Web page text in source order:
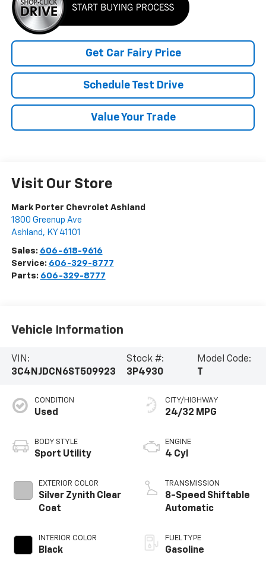
Get Car Fairy Price
Schedule Test Drive
Value Your Trade
Visit Our Store
Mark Porter Chevrolet Ashland
1800 Greenup Ave
Ashland , KY 41101
Sales: 606-618-9616
Service: 606-329-8777
Parts: 606-329-8777
Vehicle Information
VIN:
3C4NJDCN6ST509923
Stock #:
3P4930
Model Code:
T
CONDITION
Used
BODY STYLE
Sport Utility
EXTERIOR COLOR
Silver Zynith Clear
Coat
INTERIOR COLOR
Black
CITY/HIGHWAY
24/32 MPG
ENGINE
4 Cyl
TRANSMISSION
8-Speed Shiftable
Automatic
FUEL TYPE
Gasoline